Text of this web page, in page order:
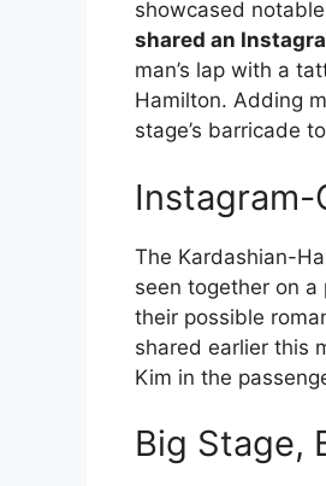
showcased
shared an
man’s lap with a
Hamilton. Adding
stage’s barricade
Instagram-
The Kardashian-
seen together on a
their possible
shared earlier this
Kim in the
Big Stage,